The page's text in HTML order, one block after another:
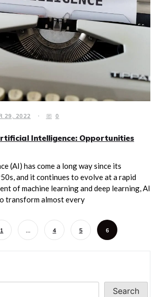
29, 2022 0
Intelligence: Opportunities
(AI) has come a long way since its
and it continues to evolve at a rapid
of machine learning and deep learning, AI
transform almost every
1 … 4 5 6
Search